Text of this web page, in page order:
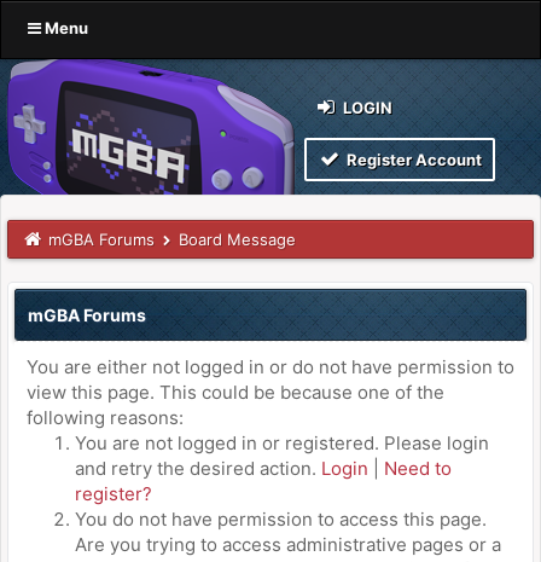
Menu
LOGIN
Register Account
mGBA Forums Board Message
mGBA Forums
You are either not logged in or do not have permission to
view this page. This could be because one of the
following reasons:
You are not logged in or registered. Please login
and retry the desired action. Login
Need to
register?
You do not have permission to access this page.
Are you trying to access administrative pages or a